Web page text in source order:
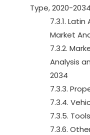
Type, 2020-2034
7.3.1.
Market
7.3.2.
Analysis
2034
7.3.3.
7.3.4.
7.3.5.
7.3.6.